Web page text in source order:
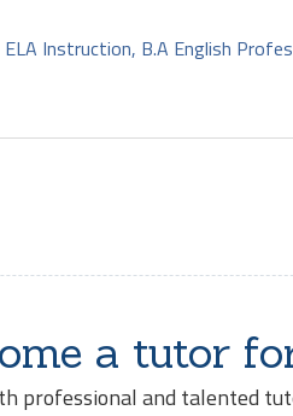
ELA Instruction, B.A English
a tutor
professional and talented